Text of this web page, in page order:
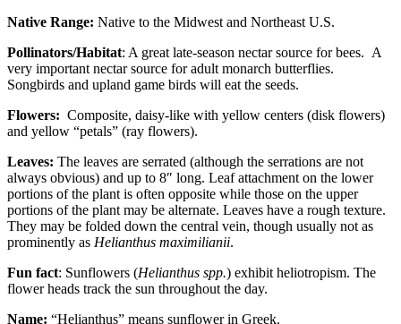
Native Range: Native to the Midwest and Northeast U.S.
Pollinators/Habitat: A great late-season nectar source for bees. A
very important nectar source for adult monarch butterflies.
Songbirds and upland game birds will eat the seeds.
Flowers: Composite, daisy-like with yellow centers (disk flowers)
and yellow “petals” (ray flowers).
Leaves: The leaves are serrated (although the serrations are not
always obvious) and up to 8″ long. Leaf attachment on the lower
portions of the plant is often opposite while those on the upper
portions of the plant may be alternate. Leaves have a rough texture.
They may be folded down the central vein, though usually not as
prominently as Helianthus maximilianii.
Fun fact: Sunflowers (Helianthus spp.) exhibit heliotropism. The
flower heads track the sun throughout the day.
Name: “Helianthus” means sunflower in Greek.